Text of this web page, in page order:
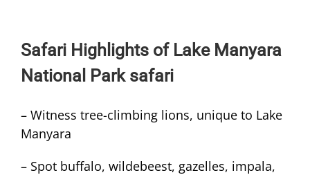
Safari Highlights of Lake Manyara
National Park safari
– Witness tree-climbing lions, unique to Lake
Manyara
– Spot buffalo, wildebeest, gazelles, impala,